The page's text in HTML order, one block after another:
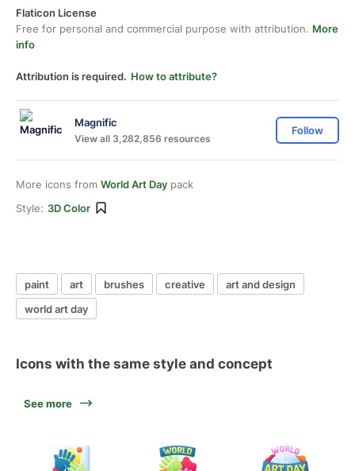
Flaticon License
Free for personal and commercial purpose with attribution. More
info
Attribution is required. How to attribute?
Magnific
View all 3,282,856 resources
Follow
More icons from World Art Day pack
Style: 3D Color
paint art brushes creative
art and design
world art day
Icons with the same style and concept
See more